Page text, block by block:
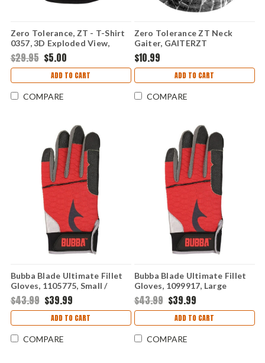
Zero Tolerance, ZT - T-Shirt
0357, 3D Exploded View,
Small
$29.95 $5.00
ADD TO CART
COMPARE
Zero Tolerance ZT Neck
Gaiter, GAITERZT
$10.99
ADD TO CART
COMPARE
Bubba Blade Ultimate Fillet
Gloves, 1105775, Small /
Medium
$43.99 $39.99
ADD TO CART
COMPARE
Bubba Blade Ultimate Fillet
Gloves, 1099917, Large
$43.99 $39.99
ADD TO CART
COMPARE